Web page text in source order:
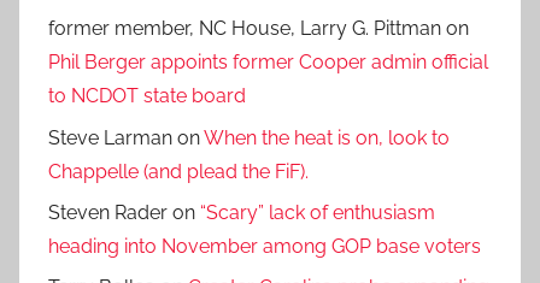
former member, NC House, Larry G. Pittman on
Phil Berger appoints former Cooper admin official
to NCDOT state board
Steve Larman onWhen the heat is on, look to
Chappelle (and plead the FiF).
Steven Rader on “Scary” lack of enthusiasm
heading into November among GOP base voters